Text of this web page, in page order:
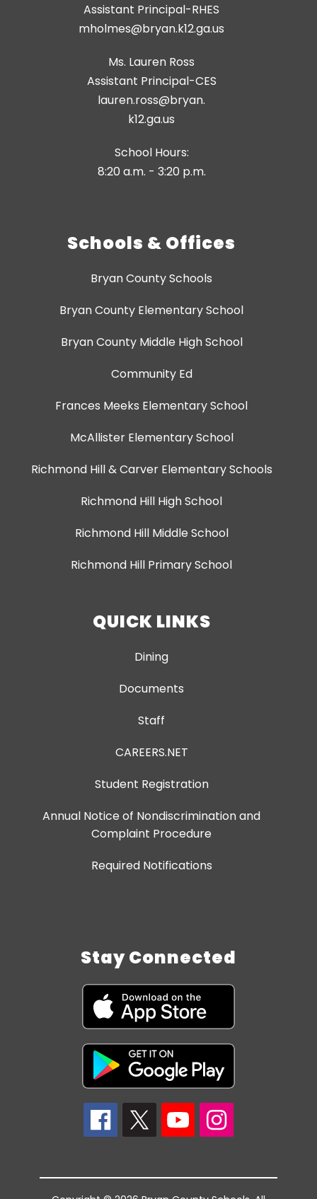
Assistant Principal-RHES
Ms. Lauren Ross
Assistant Principal-CES
lauren.ross@bryan.
k12.ga.us
School Hours:
8:20 a.m. - 3:20 p.m.
Schools & Offices
Bryan County Schools
Bryan County Elementary School
Bryan County Middle High School
Community Ed
Frances Meeks Elementary School
McAllister Elementary School
Richmond Hill & Carver Elementary Schools
Richmond Hill High School
Richmond Hill Middle School
Richmond Hill Primary School
QUICK LINKS
Dining
Documents
Staff
CAREERS.NET
Student Registration
Annual Notice of Nondiscrimination and
Complaint Procedure
Required Notifications
Stay Connected